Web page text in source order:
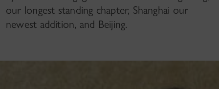
our longest standing chapter, Shanghai our
newest addition, and Beijing.